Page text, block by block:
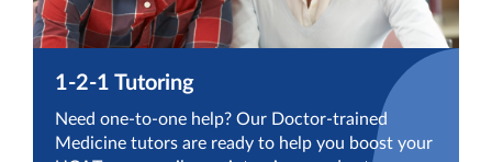
1-2-1 Tutoring
Need one-to-one help? Our Doctor-trained
Medicine tutors are ready to help you boost your